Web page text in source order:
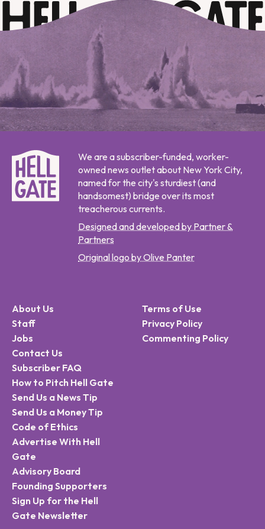
We are a subscriber-funded, worker-
owned news outlet about New York City,
named for the city's sturdiest (and
handsomest) bridge over its most
treacherous currents.
Designed and developed by Partner &
Partners
Original logo by Olive Panter
About Us
Staff
Jobs
Contact Us
Subscriber FAQ
How to Pitch Hell Gate
Send Us a News Tip
Send Us a Money Tip
Code of Ethics
Advertise With Hell
Gate
Advisory Board
Founding Supporters
Sign Up for the Hell
Gate Newsletter
Terms of Use
Privacy Policy
Commenting Policy